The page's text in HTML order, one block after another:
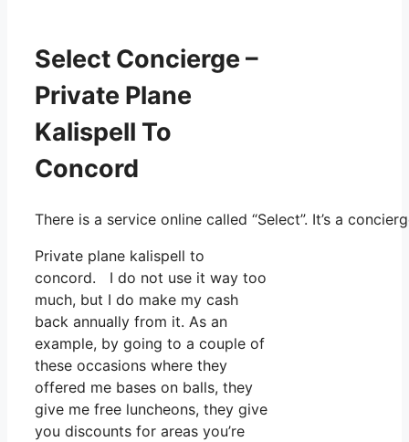
Select Concierge –
Private Plane
Kalispell To
Concord
There is a service online called “Select”. It’s a
Private plane kalispell to
concord. I do not use it way too
much, but I do make my cash
back annually from it. As an
example, by going to a couple of
these occasions where they
offered me bases on balls, they
give me free luncheons, they give
you discounts for areas you’re